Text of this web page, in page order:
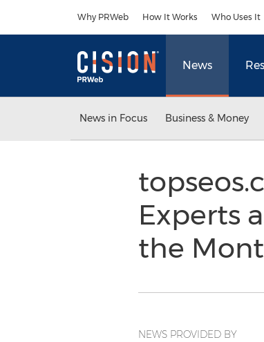
Why PRWeb How It Works Who Uses It
News
News in Focus Business & Money
Experts
the
NEWS PROVIDED BY